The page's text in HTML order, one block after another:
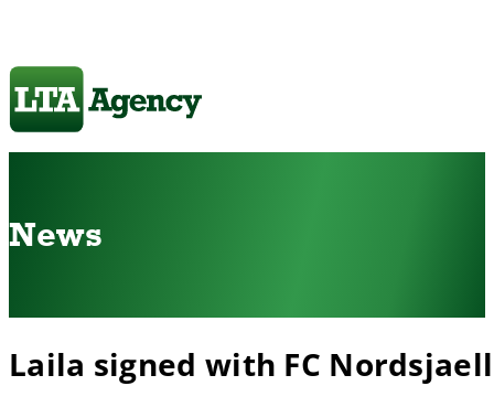
News
Laila signed with FC